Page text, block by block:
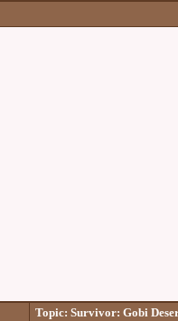
Topic: Survivor: Gobi